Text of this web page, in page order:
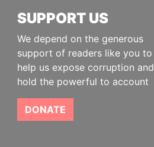
SUPPORT US
We depend on the generous
support of readers like you to
help us expose corruption and
hold the powerful to account
DONATE